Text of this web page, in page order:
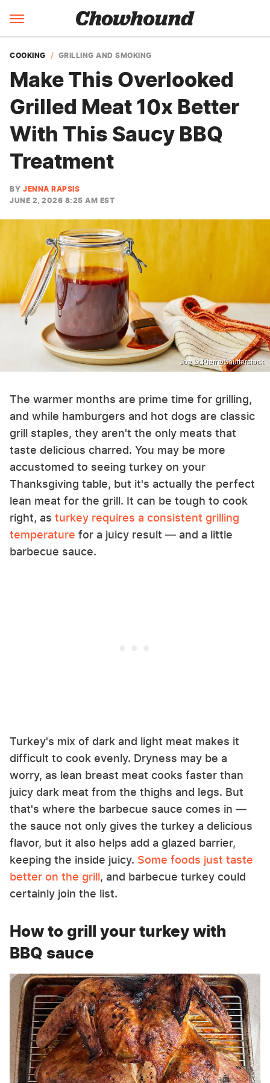
COOKING GRILLING AND SMOKING
Make This Overlooked
Grilled Meat 10x Better
With This Saucy BBQ
Treatment
BY JENNA RAPSIS
JUNE 2, 2026 8:25 AM EST
Joe St.Pierre/Shutterstock
The warmer months are prime time for grilling,
and while hamburgers and hot dogs are classic
grill staples, they aren't the only meats that
taste delicious charred. You may be more
accustomed to seeing turkey on your
Thanksgiving table, but it's actually the perfect
lean meat for the grill. It can be tough to cook
right, as turkey requires a consistent grilling
temperature for a juicy result — and a little
barbecue sauce.
Turkey's mix of dark and light meat makes it
difficult to cook evenly. Dryness may be a
worry, as lean breast meat cooks faster than
juicy dark meat from the thighs and legs. But
that's where the barbecue sauce comes in —
the sauce not only gives the turkey a delicious
flavor, but it also helps add a glazed barrier,
keeping the inside juicy. Some foods just taste
better on the grill, and barbecue turkey could
certainly join the list.
How to grill your turkey with
BBQ sauce